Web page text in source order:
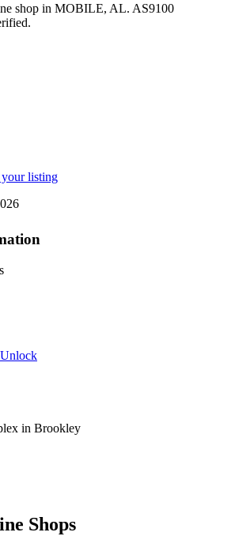
shop in MOBILE, AL. AS9100
listing
Unlock
in Brookley
Shops